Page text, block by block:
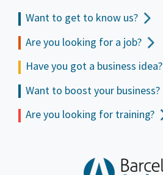
Want to get to know us?
Are you looking for a job?
Have you got a business idea?
Want to boost your business?
Are you looking for training?